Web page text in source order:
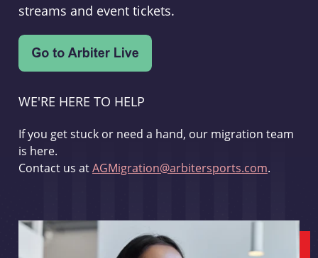
streams and event tickets.
WE'RE HERE TO HELP
If you get stuck or need a hand, our migration team
is here.
Contact us atAGMigration@arbitersports.com.